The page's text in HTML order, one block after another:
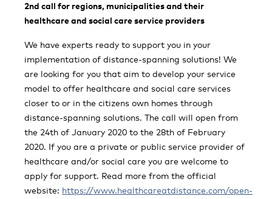
2nd call for regions, municipalities and their
healthcare and social care service providers
We have experts ready to support you in your
implementation of distance-spanning solutions! We
are looking for you that aim to develop your service
model to offer healthcare and social care services
closer to or in the citizens own homes through
distance-spanning solutions. The call will open from
the 24th of January 2020 to the 28th of February
2020. If you are a private or public service provider of
healthcare and/or social care you are welcome to
apply for support. Read more from the official
website: https://www.healthcareatdistance.com/open-